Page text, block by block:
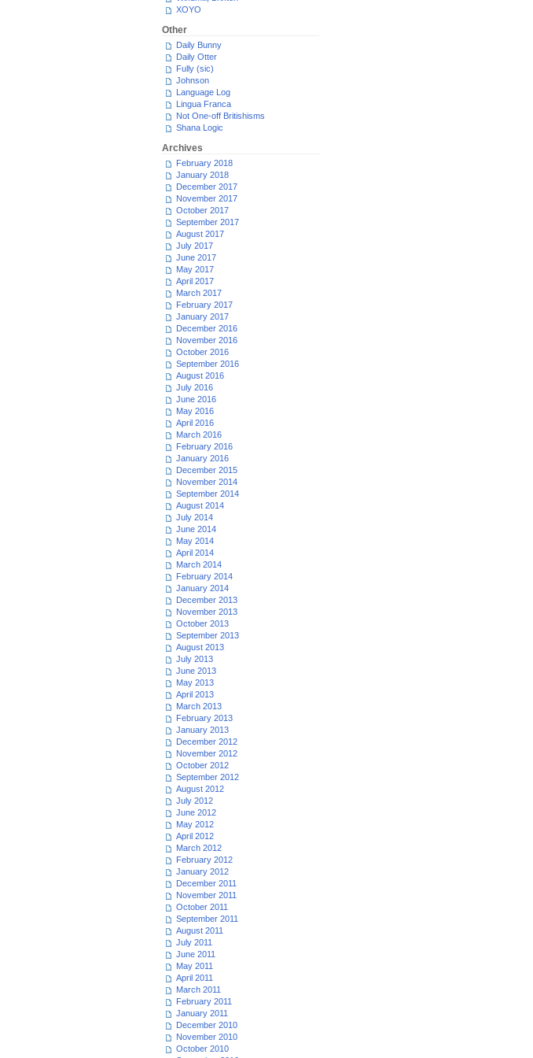
XOYO
Other
Daily Bunny
Daily Otter
Fully (sic)
Johnson
Language Log
Lingua Franca
Not One-off Britishisms
Shana Logic
Archives
February 2018
January 2018
December 2017
November 2017
October 2017
September 2017
August 2017
July 2017
June 2017
May 2017
April 2017
March 2017
February 2017
January 2017
December 2016
November 2016
October 2016
September 2016
August 2016
July 2016
June 2016
May 2016
April 2016
March 2016
February 2016
January 2016
December 2015
November 2014
September 2014
August 2014
July 2014
June 2014
May 2014
April 2014
March 2014
February 2014
January 2014
December 2013
November 2013
October 2013
September 2013
August 2013
July 2013
June 2013
May 2013
April 2013
March 2013
February 2013
January 2013
December 2012
November 2012
October 2012
September 2012
August 2012
July 2012
June 2012
May 2012
April 2012
March 2012
February 2012
January 2012
December 2011
November 2011
October 2011
September 2011
August 2011
July 2011
June 2011
May 2011
April 2011
March 2011
February 2011
January 2011
December 2010
November 2010
October 2010